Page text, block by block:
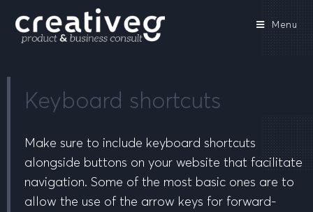
Menu
Keyboard shortcuts
Make sure to include keyboard shortcuts
alongside buttons on your website that facilitate
navigation. Some of the most basic ones are to
allow the use of the arrow keys for forward-